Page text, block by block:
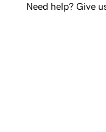
Need help? Give